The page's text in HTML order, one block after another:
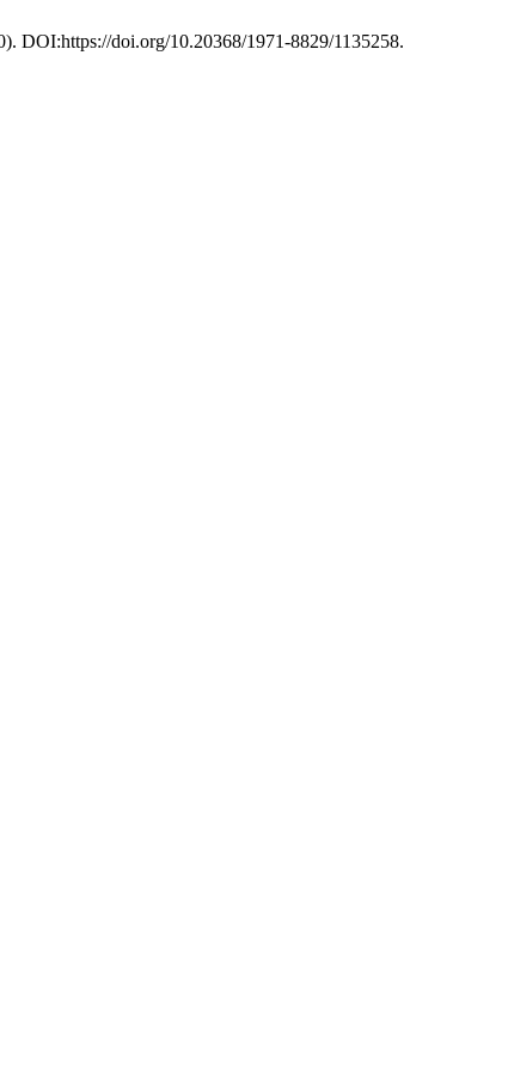
DOI:https://doi.org/10.20368/1971-8829/1135258.